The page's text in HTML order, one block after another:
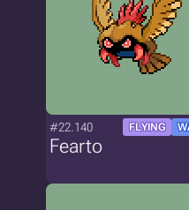
#22.140 FLYING
Fearto